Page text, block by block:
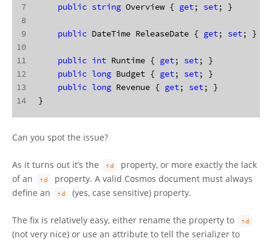
7
8
9
10
11
12
13
14
public string Overview { get; set; }
public DateTime ReleaseDate { get; set; }
public int Runtime { get; set; }
public long Budget { get; set; }
public long Revenue { get; set; }
}
Can you spot the issue?
As it turns out it’s the id
property, or more exactly the lack
of an
id
property. A valid Cosmos document must always
define an
id (yes, case sensitive) property.
The fix is relatively easy, either rename the property to id
(not very nice) or use an attribute to tell the serializer to